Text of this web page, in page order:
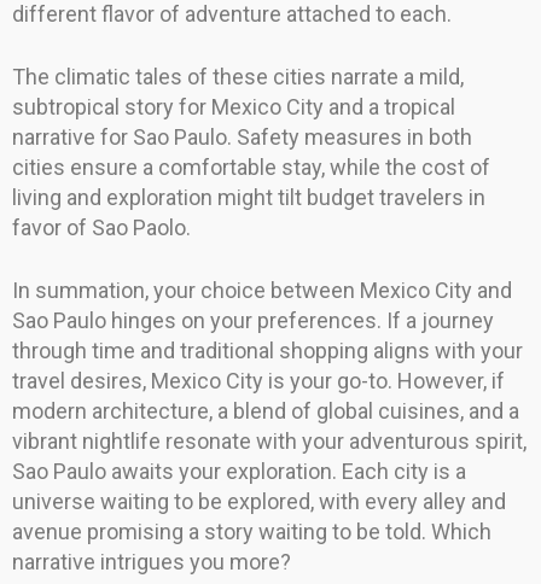
different flavor of adventure attached to each.
The climatic tales of these cities narrate a mild,
subtropical story for Mexico City and a tropical
narrative for Sao Paulo. Safety measures in both
cities ensure a comfortable stay, while the cost of
living and exploration might tilt budget travelers in
favor of Sao Paolo.
In summation, your choice between Mexico City and
Sao Paulo hinges on your preferences. If a journey
through time and traditional shopping aligns with your
travel desires, Mexico City is your go-to. However, if
modern architecture, a blend of global cuisines, and a
vibrant nightlife resonate with your adventurous spirit,
Sao Paulo awaits your exploration. Each city is a
universe waiting to be explored, with every alley and
avenue promising a story waiting to be told. Which
narrative intrigues you more?